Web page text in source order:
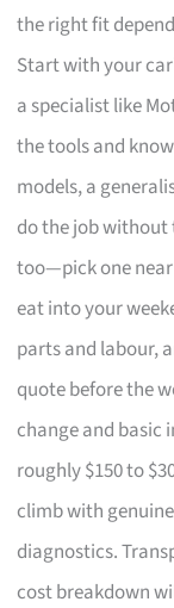
the right fit
Start with your
a specialist like
the tools and
models, a
do the job
too—pick one near
eat into your
parts and labour,
quote before the
change and basic
roughly $150 to
climb with
diagnostics.
cost breakdown